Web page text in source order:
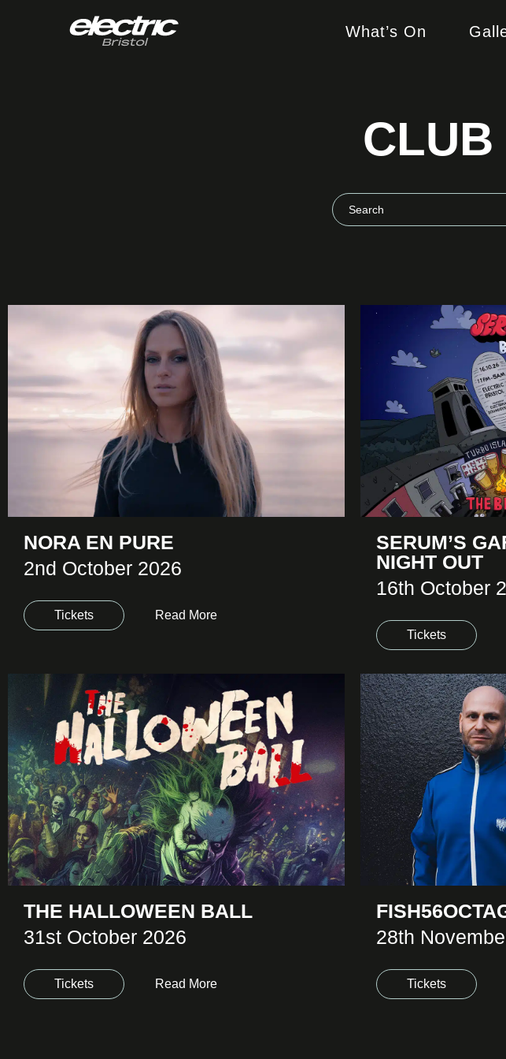
What’s On
CLUB
NORA EN PURE
2nd October 2026
Tickets Read More
SERUM’S
NIGHT OUT
16th October
Tickets
THE HALLOWEEN BALL
31st October 2026
Tickets Read More
28th
Tickets